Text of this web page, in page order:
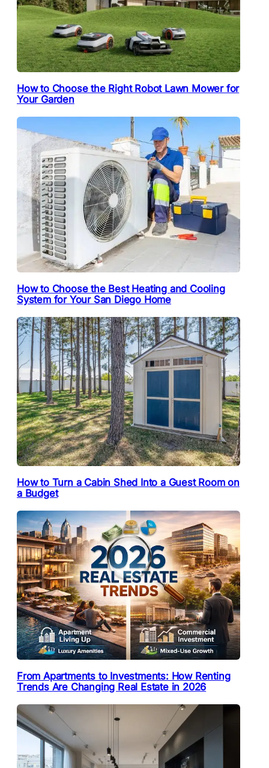
How to Choose the Right Robot Lawn Mower for
Your Garden
How to Choose the Best Heating and Cooling
System for Your San Diego Home
How to Turn a Cabin Shed Into a Guest Room on
a Budget
From Apartments to Investments: How Renting
Trends Are Changing Real Estate in 2026